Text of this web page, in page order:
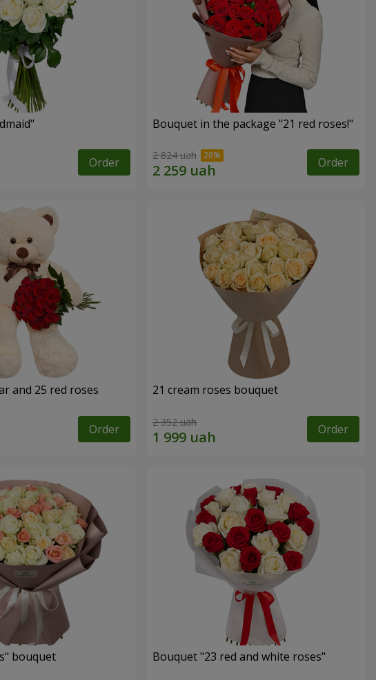
Order
Bouquet in the package "21 red roses!"
2 824 uah Order
and 25 red roses
Order
21 cream roses bouquet
2 352 uah Order
bouquet Bouquet "23 red and white roses"